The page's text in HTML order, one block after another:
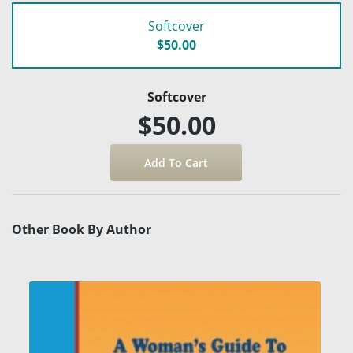
Softcover
$50.00
Softcover
$50.00
Other Book By Author